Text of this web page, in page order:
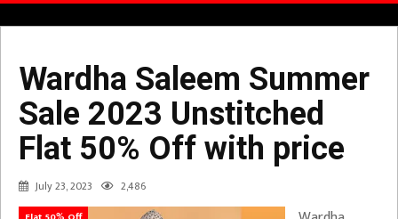
Wardha Saleem Summer
Sale 2023 Unstitched
Flat 50% Off with price
July 23, 2023 2,486